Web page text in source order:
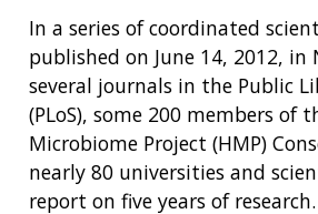
In a series of coordinated
published on June 14, 2012, in
several journals in the Public
(PLoS), some 200 members of
Microbiome Project (HMP)
nearly 80 universities and
report on five years of